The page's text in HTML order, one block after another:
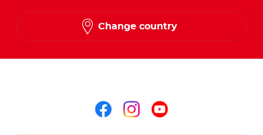
Change country